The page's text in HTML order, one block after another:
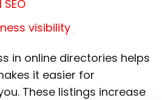
visibility
in online directories helps
it easier for
These listings increase